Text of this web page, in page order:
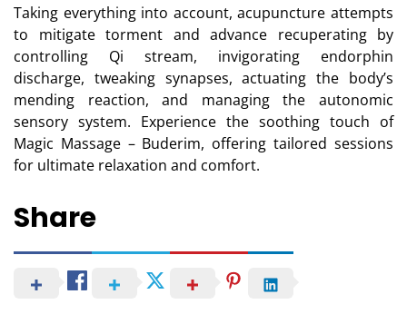
Taking everything into account, acupuncture attempts
to mitigate torment and advance recuperating by
controlling Qi stream, invigorating endorphin
discharge, tweaking synapses, actuating the body’s
mending reaction, and managing the autonomic
sensory system. Experience the soothing touch of
Magic Massage – Buderim, offering tailored sessions
for ultimate relaxation and comfort.
Share